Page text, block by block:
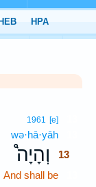
1961 [e]
wə·hā·yāh
וְהָיָה֩
13
And shall be